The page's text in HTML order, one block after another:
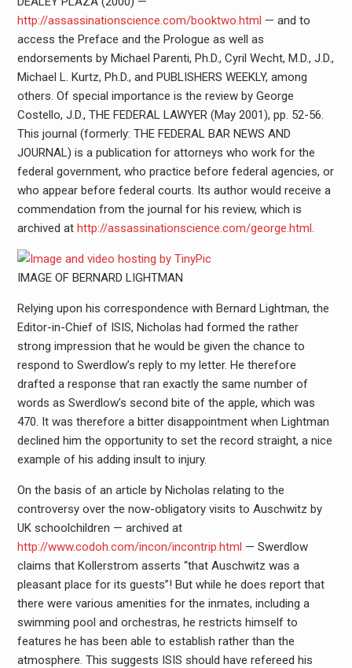
http://assassinationscience.com/booktwo.html — and to
access the Preface and the Prologue as well as
endorsements by Michael Parenti, Ph.D., Cyril Wecht, M.D., J.D.,
Michael L. Kurtz, Ph.D., and PUBLISHERS WEEKLY, among
others. Of special importance is the review by George
Costello, J.D., THE FEDERAL LAWYER (May 2001), pp. 52-56.
This journal (formerly: THE FEDERAL BAR NEWS AND
JOURNAL) is a publication for attorneys who work for the
federal government, who practice before federal agencies, or
who appear before federal courts. Its author would receive a
commendation from the journal for his review, which is
archived at http://assassinationscience.com/george.html.
IMAGE OF BERNARD LIGHTMAN
Relying upon his correspondence with Bernard Lightman, the
Editor-in-Chief of ISIS, Nicholas had formed the rather
strong impression that he would be given the chance to
respond to Swerdlow’s reply to my letter. He therefore
drafted a response that ran exactly the same number of
words as Swerdlow’s second bite of the apple, which was
470. It was therefore a bitter disappointment when Lightman
declined him the opportunity to set the record straight, a nice
example of his adding insult to injury.
On the basis of an article by Nicholas relating to the
controversy over the now-obligatory visits to Auschwitz by
UK schoolchildren — archived at
http://www.codoh.com/incon/incontrip.html — Swerdlow
claims that Kollerstrom asserts “that Auschwitz was a
pleasant place for its guests”! But while he does report that
there were various amenities for the inmates, including a
swimming pool and orchestras, he restricts himself to
features he has been able to establish rather than the
atmosphere. This suggests ISIS should have refereed his